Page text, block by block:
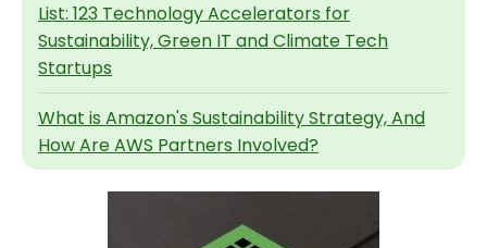
List: 123 Technology Accelerators for
Sustainability, Green IT and Climate Tech
Startups
What is Amazon's Sustainability Strategy, And
How Are AWS Partners Involved?